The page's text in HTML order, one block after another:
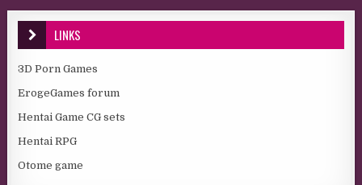
LINKS
3D Porn Games
ErogeGames forum
Hentai Game CG sets
Hentai RPG
Otome game